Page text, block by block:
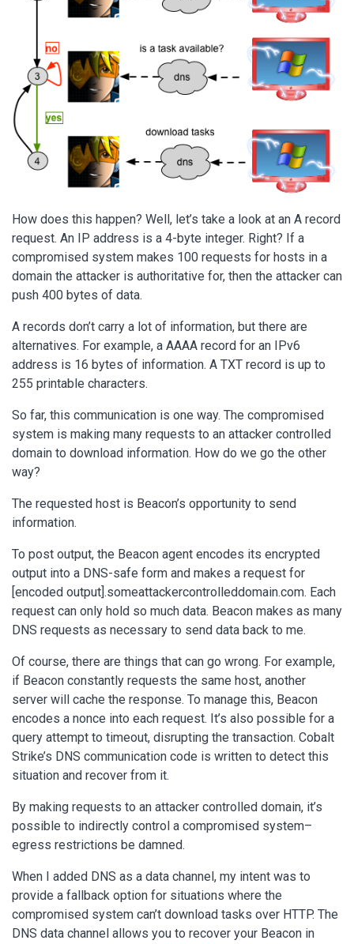
How does this happen? Well, let’s take a look at an A record
request. An IP address is a 4-byte integer. Right? If a
compromised system makes 100 requests for hosts in a
domain the attacker is authoritative for, then the attacker can
push 400 bytes of data.
A records don’t carry a lot of information, but there are
alternatives. For example, a AAAA record for an IPv6
address is 16 bytes of information. A TXT record is up to
255 printable characters.
So far, this communication is one way. The compromised
system is making many requests to an attacker controlled
domain to download information. How do we go the other
way?
The requested host is Beacon’s opportunity to send
information.
To post output, the Beacon agent encodes its encrypted
output into a DNS-safe form and makes a request for
[encoded output].someattackercontrolleddomain.com. Each
request can only hold so much data. Beacon makes as many
DNS requests as necessary to send data back to me.
Of course, there are things that can go wrong. For example,
if Beacon constantly requests the same host, another
server will cache the response. To manage this, Beacon
encodes a nonce into each request. It’s also possible for a
query attempt to timeout, disrupting the transaction. Cobalt
Strike’s DNS communication code is written to detect this
situation and recover from it.
By making requests to an attacker controlled domain, it’s
possible to indirectly control a compromised system–
egress restrictions be damned.
When I added DNS as a data channel, my intent was to
provide a fallback option for situations where the
compromised system can’t download tasks over HTTP. The
DNS data channel allows you to recover your Beacon in